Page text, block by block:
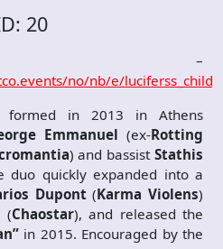
20
–
no/nb/e/
formed in 2013 in Athens
Emmanuel (ex-Rotting
) and bassistStathis
duo quickly expanded into a
Dupont (Karma Violens)
(Chaostar), and released the
in 2015. Encouraged by the